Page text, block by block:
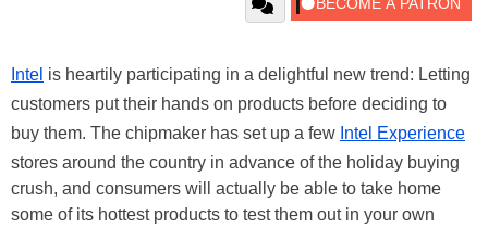
Intel is heartily participating in a delightful new trend: Letting
customers put their hands on products before deciding to
buy them. The chipmaker has set up a few Intel Experience
stores around the country in advance of the holiday buying
crush, and consumers will actually be able to take home
some of its hottest products to test them out in your own